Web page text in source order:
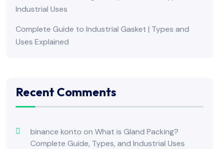
Industrial Uses
Complete Guide to Industrial Gasket | Types and
Uses Explained
Recent Comments
binance konto on What is Gland Packing?
Complete Guide, Types, and Industrial Uses